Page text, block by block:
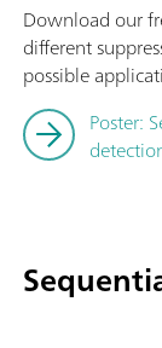
Download our
different
possible
Poster: